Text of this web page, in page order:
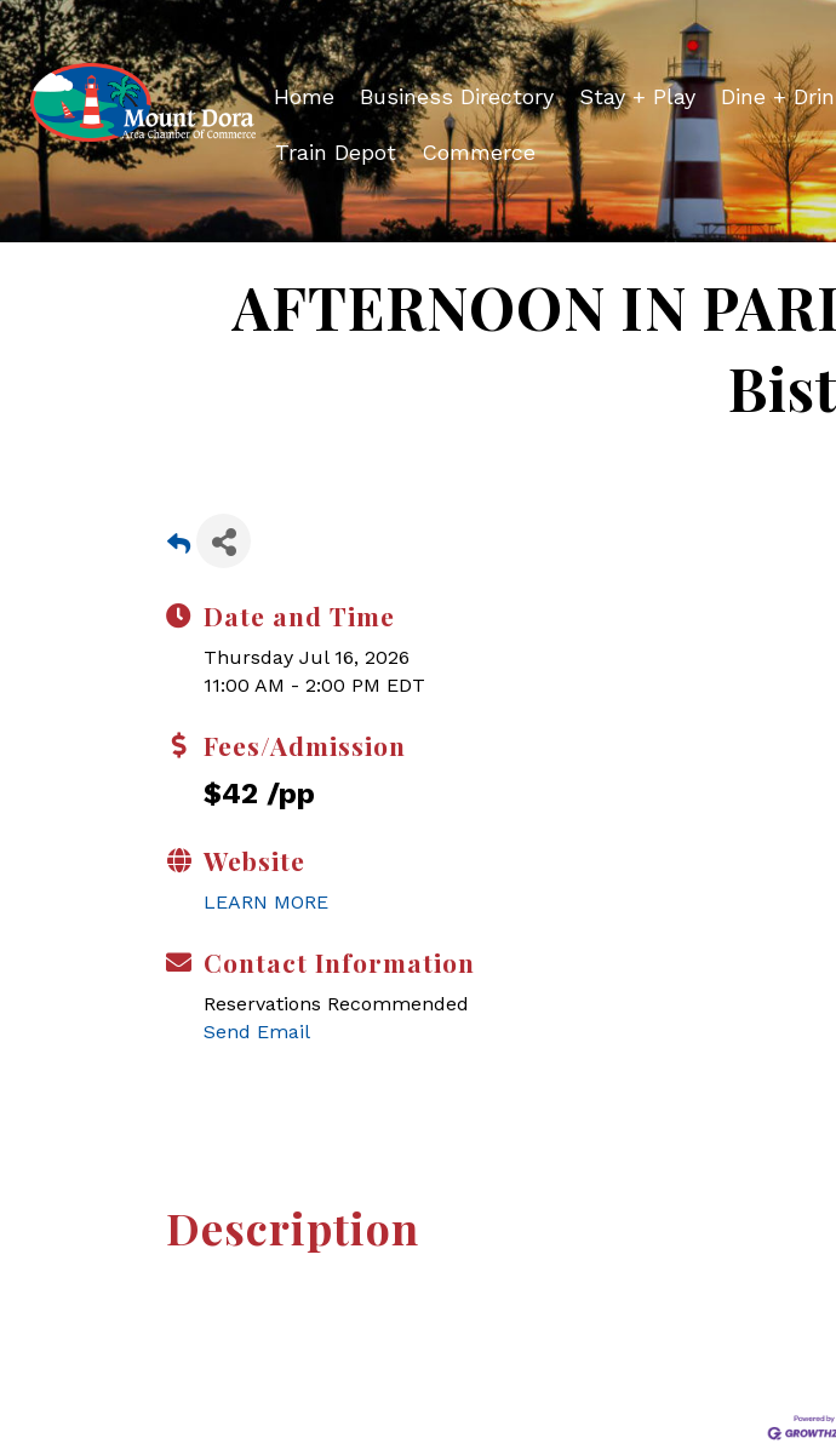
Home Business Directory Stay + Play Dine +
Train Depot Commerce
AFTERNOON IN
Date and Time
Thursday Jul 16, 2026
11:00 AM - 2:00 PM EDT
Fees/Admission
$42 /pp
Website
LEARN MORE
Contact Information
Reservations Recommended
Send Email
Description